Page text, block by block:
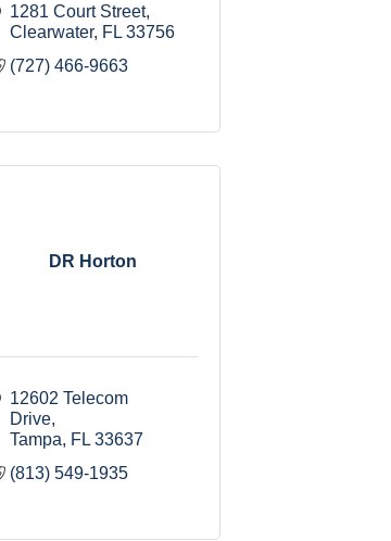
1281 Court Street
Clearwater FL 33756
(727) 466-9663
DR Horton
12602 Telecom
Drive
Tampa
FL 33637
(813) 549-1935